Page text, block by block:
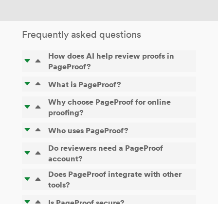
Frequently asked questions
C B
How does AI help review proofs in
PageProof?
C B What is PageProof?
C B
Why choose PageProof for online
proofing?
C B Who uses PageProof?
C B
Do reviewers need a PageProof
account?
C B
Does PageProof integrate with other
tools?